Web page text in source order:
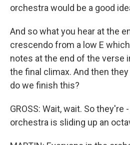
orchestra would be a good
And so what you hear at the
crescendo from a low E
notes at the end of the verse
the final climax. And then they
do we finish this?
GROSS: Wait, wait. So they're
orchestra is sliding up an